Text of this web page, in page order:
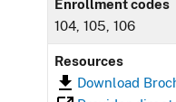
Enrollment codes
104, 105, 106
Resources
Download